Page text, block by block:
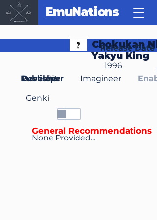
EmuNations
Chokukan
Yakyu King
Release Date
1996
Developer
Genki
Publisher Imagineer
JP
None Provided...
General Recommendations